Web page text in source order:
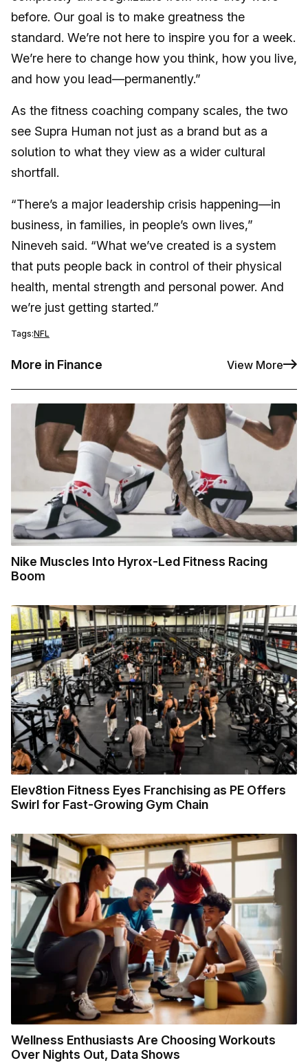
before. Our goal is to make greatness the
standard. We’re not here to inspire you for a week.
We’re here to change how you think, how you live,
and how you lead—permanently.”
As the fitness coaching company scales, the two
see Supra Human not just as a brand but as a
solution to what they view as a wider cultural
shortfall.
“There’s a major leadership crisis happening—in
business, in families, in people’s own lives,”
Nineveh said. “What we’ve created is a system
that puts people back in control of their physical
health, mental strength and personal power. And
we’re just getting started.”
Tags:NFL
More in Finance View More
Nike Muscles Into Hyrox-Led Fitness Racing
Boom
Elev8tion Fitness Eyes Franchising as PE Offers
Swirl for Fast-Growing Gym Chain
Wellness Enthusiasts Are Choosing Workouts
Over Nights Out, Data Shows